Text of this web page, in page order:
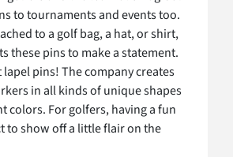
to tournaments and events too.
to a golf bag, a hat, or shirt,
these pins to make a statement.
lapel pins! The company creates
in all kinds of unique shapes
colors. For golfers, having a fun
to show off a little flair on the